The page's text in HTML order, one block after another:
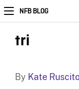
NFB BLOG
tri
By Kate